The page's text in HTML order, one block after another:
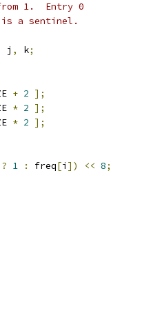
1.  Entry 0
a sentinel.
j , k;
+ 2 ];
* 2 ];
* 2 ];
? 1 : freq[i ]) << 8;